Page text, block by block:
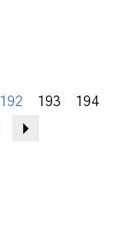
192 193
194